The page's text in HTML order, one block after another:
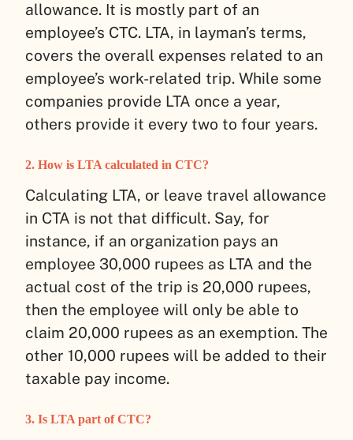
allowance. It is mostly part of an
employee’s CTC. LTA, in layman’s terms,
covers the overall expenses related to an
employee’s work-related trip. While some
companies provide LTA once a year,
others provide it every two to four years.
2. How is LTA calculated in CTC?
Calculating LTA, or leave travel allowance
in CTA is not that difficult. Say, for
instance, if an organization pays an
employee 30,000 rupees as LTA and the
actual cost of the trip is 20,000 rupees,
then the employee will only be able to
claim 20,000 rupees as an exemption. The
other 10,000 rupees will be added to their
taxable pay income.
3. Is LTA part of CTC?